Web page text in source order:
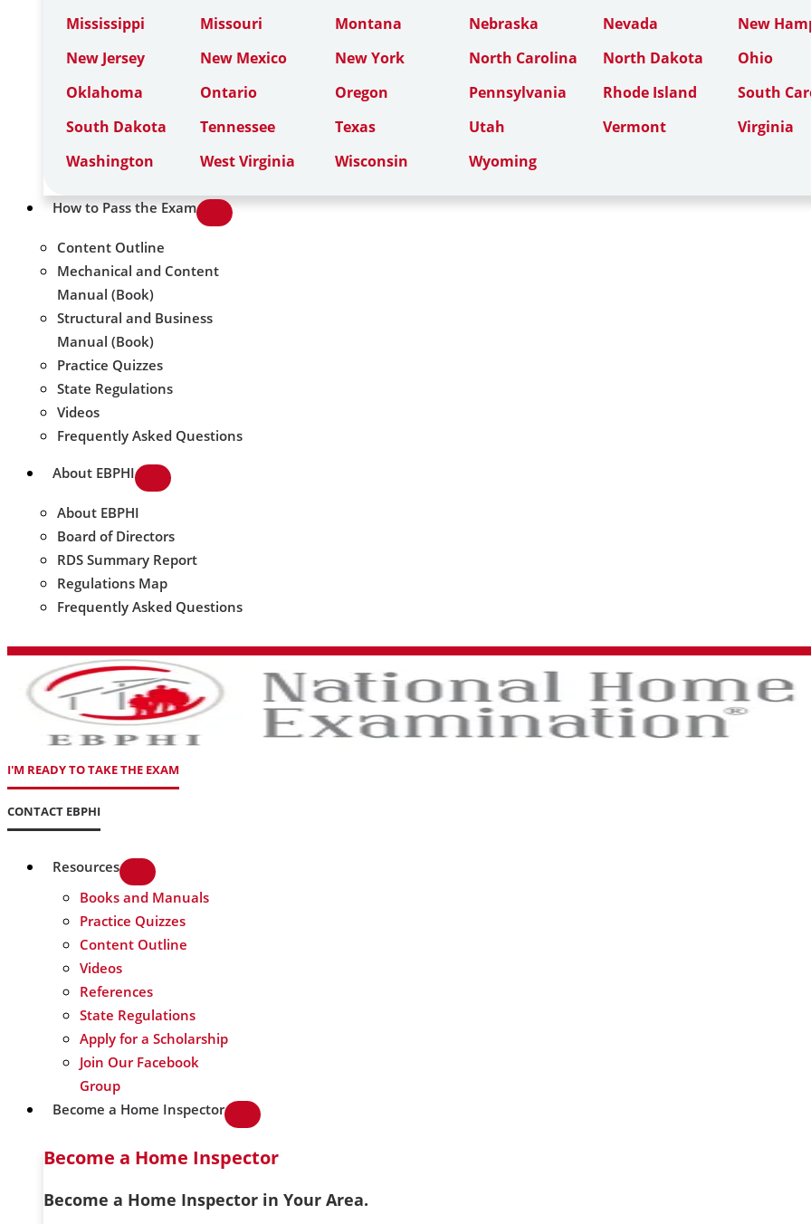
Mississippi
Missouri Montana Nebraska Nevada
New
New Jersey
New Mexico New York North Carolina North Dakota
Ohio
Oklahoma
Ontario Oregon Pennsylvania Rhode Island
South
South Dakota
Tennessee Texas Utah Vermont
Virginia
Washington
West Virginia Wisconsin Wyoming
How to Pass the Exam
Content Outline
Mechanical and Content
Manual (Book)
Structural and Business
Manual (Book)
Practice Quizzes
State Regulations
Videos
Frequently Asked Questions
About EBPHI
About EBPHI
Board of Directors
RDS Summary Report
Regulations Map
Frequently Asked Questions
I'M READY TO TAKE THE EXAM
CONTACT EBPHI
Resources
Books and Manuals
Practice Quizzes
Content Outline
Videos
References
State Regulations
Apply for a Scholarship
Join Our Facebook
Group
Become a Home Inspector
Become a Home Inspector
Become a Home Inspector in Your Area.